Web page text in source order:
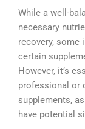
While a well-
necessary
recovery, some
certain
However, it’s
professional or
supplements,
have potential